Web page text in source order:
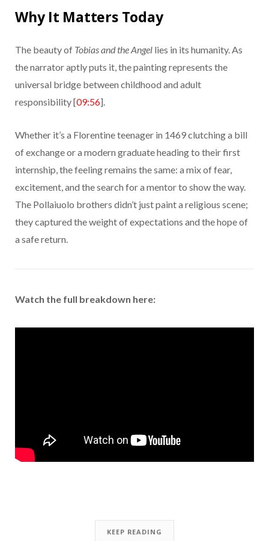
Why It Matters Today
The beauty of Tobias and the Angel lies in its humanity. As
the narrator aptly puts it, the painting represents the
universal bridge between childhood and adult
responsibility [09:56].
Whether it’s a Florentine teenager in 1469 clutching a bill
of exchange or a modern graduate heading to their first
internship, the feeling remains the same: a mix of fear,
excitement, and the search for a mentor to show the way.
The Pollaiuolo brothers didn’t just paint a religious scene;
they captured the weight of expectations and the hope of
a safe return.
Watch the full breakdown here:
KEEP READING